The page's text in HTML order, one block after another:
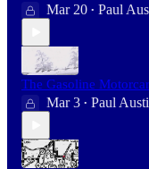
Mar 20 • Paul
The Gasoline
Mar 3 • Paul